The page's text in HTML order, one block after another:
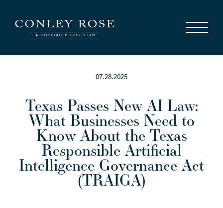
News
Contact Us
07.28.2025
Texas Passes New AI Law:
What Businesses Need to
Know About the Texas
Responsible Artificial
Intelligence Governance Act
(TRAIGA)